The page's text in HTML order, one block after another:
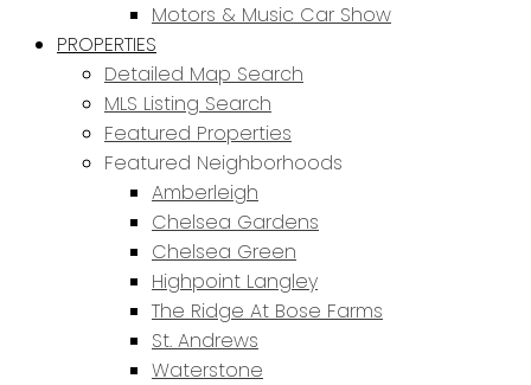
Motors & Music Car Show
PROPERTIES
Detailed Map Search
MLS Listing Search
Featured Properties
Featured Neighborhoods
Amberleigh
Chelsea Gardens
Chelsea Green
Highpoint Langley
The Ridge At Bose Farms
St. Andrews
Waterstone